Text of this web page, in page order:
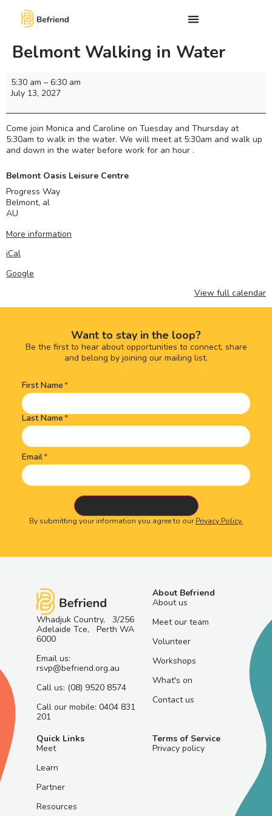
Belmont Walking in Water
5:30 am – 6:30 am
July 13, 2027
Come join Monica and Caroline on Tuesday and Thursday at
5:30am to walk in the water. We will meet at 5:30am and walk up
and down in the water before work for an hour .
Belmont Oasis Leisure Centre
Progress Way
Belmont, al
AU
More information
iCal
Google
View full calendar
Want to stay in the loop?
Be the first to hear about opportunities to connect, share
and belong by joining our mailing list.
Name(Required)
First Name
Last Name
Email
By submitting your information you agree to ourPrivacy Policy.
Whadjuk Country, 3/256
Adelaide Tce, Perth WA
6000
Email us:
rsvp@befriend.org.au
Call us: (08) 9520 8574
Call our mobile: 0404 831
201
About Befriend
About us
Meet our team
Volunteer
Workshops
What's on
Contact us
Quick Links
Meet
Learn
Partner
Resources
Terms of Service
Privacy policy